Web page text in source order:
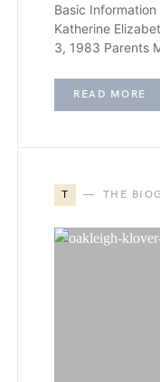
Basic
Katherine
3, 1983 Parents
READ MORE
T THE